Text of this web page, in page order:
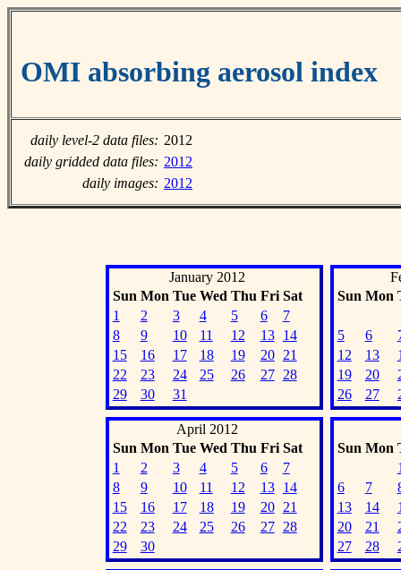
OMI absorbing aerosol index
daily level-2 data files: 2012
daily gridded data files: 2012
daily images: 2012
January 2012
Sun Mon Tue Wed Thu Fri Sat
1
2 3 4 5 6
7
8
9 10 11 12 13
14
15
16 17 18 19 20
21
22
23 24 25 26 27
28
29
30 31
Sun Mon
5 6
12
13
19
20
26
27
April 2012
Sun Mon Tue Wed Thu Fri Sat
1
2 3 4 5 6
7
8
9 10 11 12 13
14
15
16 17 18 19 20
21
22
23 24 25 26 27
28
29
30
Sun Mon
6
7
13
14
20
21
27
28